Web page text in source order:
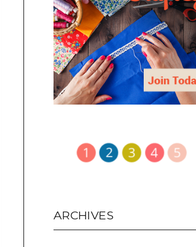
ARCHIVES